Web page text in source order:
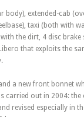
body), extended-cab
taxi (both with
the dirt, 4 disc
that exploits the
a new front bonnet
carried out in 2004:
revised especially in